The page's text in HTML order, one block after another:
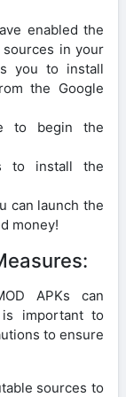
enabled the
in your
you to install
the Google
to begin the
to install the
can launch the
money!
APKs can
important to
to ensure
sources to